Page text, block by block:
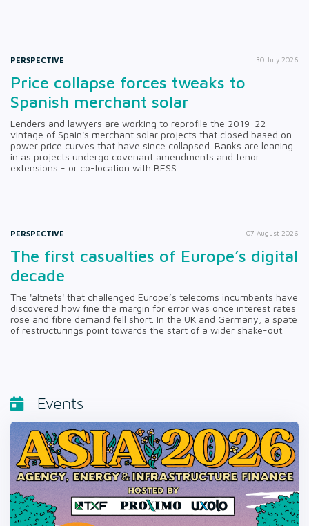
PERSPECTIVE 30 July 2026
Price collapse forces tweaks to
Spanish merchant solar
Lenders and lawyers are working to reprofile the 2019-22
vintage of Spain's merchant solar projects that closed based on
power price curves that have since collapsed. Banks are leaning
in as projects undergo covenant amendments and tenor
extensions - or co-location with BESS.
PERSPECTIVE 07 August 2026
The first casualties of Europe’s digital
decade
The 'altnets' that challenged Europe’s telecoms incumbents have
discovered how fine the margin for error was once interest rates
rose and fibre demand fell short. In the UK and Germany, a spate
of restructurings point towards the start of a wider shake-out.
Events